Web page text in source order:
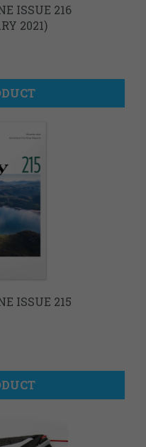
ISSUE 216
2021)
ISSUE 215